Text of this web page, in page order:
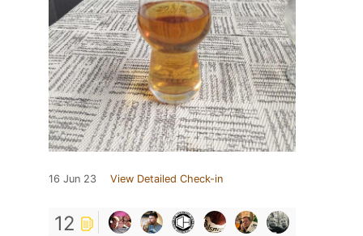
16 Jun 23 View Detailed Check-in
12